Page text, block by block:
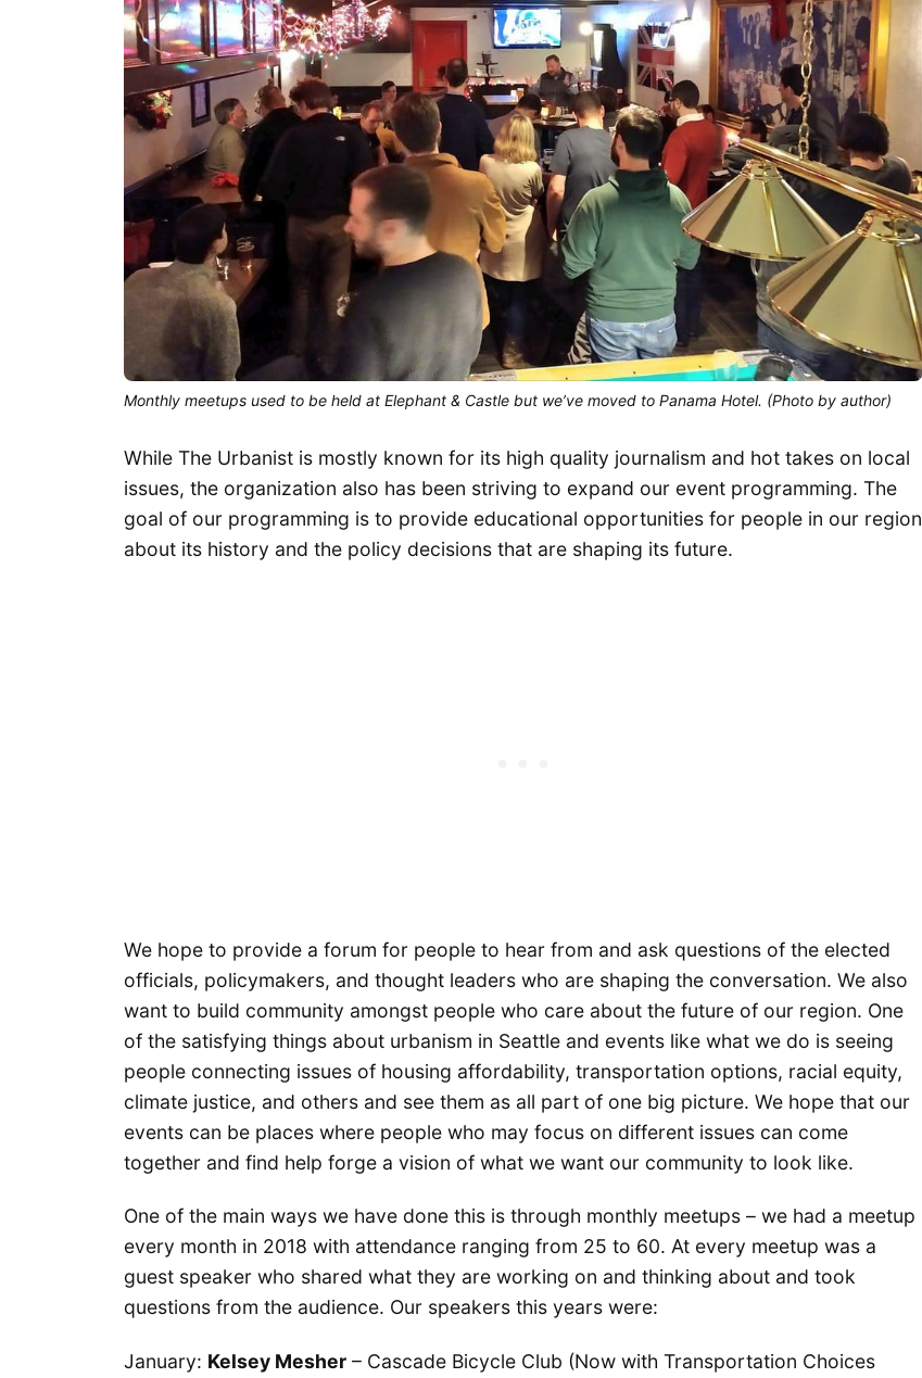
Monthly meetups used to be held at Elephant & Castle but we’ve moved to Panama Hotel. (Photo by author)
While The Urbanist is mostly known for its high quality journalism and hot takes on local
issues, the organization also has been striving to expand our event programming. The
goal of our programming is to provide educational opportunities for people in our region
about its history and the policy decisions that are shaping its future.
We hope to provide a forum for people to hear from and ask questions of the elected
officials, policymakers, and thought leaders who are shaping the conversation. We also
want to build community amongst people who care about the future of our region. One
of the satisfying things about urbanism in Seattle and events like what we do is seeing
people connecting issues of housing affordability, transportation options, racial equity,
climate justice, and others and see them as all part of one big picture. We hope that our
events can be places where people who may focus on different issues can come
together and find help forge a vision of what we want our community to look like.
One of the main ways we have done this is through monthly meetups – we had a meetup
every month in 2018 with attendance ranging from 25 to 60. At every meetup was a
guest speaker who shared what they are working on and thinking about and took
questions from the audience. Our speakers this years were:
January: Kelsey Mesher – Cascade Bicycle Club (Now with Transportation Choices